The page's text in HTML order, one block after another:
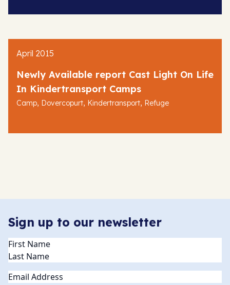
April 2015
Newly Available report Cast Light On Life
In Kindertransport Camps
Camp, Dovercopurt, Kindertransport, Refuge
Sign up to our newsletter
Name(Required)
Email